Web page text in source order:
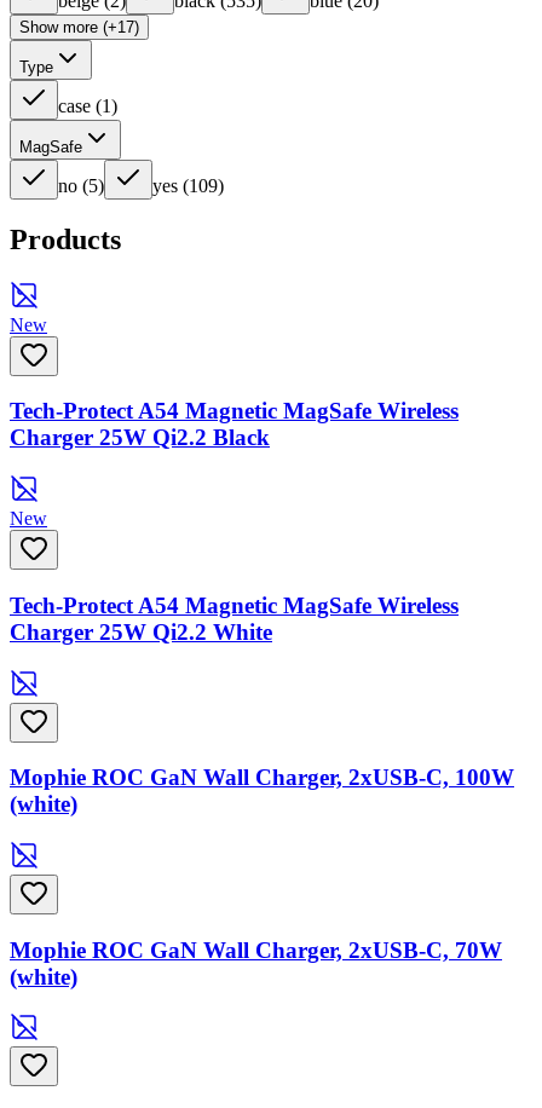
Show more (+17)
Type
case (1)
MagSafe
no (5) yes (109)
Products
New
Tech-Protect A54 Magnetic MagSafe Wireless
Charger 25W Qi2.2 Black
New
Tech-Protect A54 Magnetic MagSafe Wireless
Charger 25W Qi2.2 White
Mophie ROC GaN Wall Charger, 2xUSB-C, 100W
(white)
Mophie ROC GaN Wall Charger, 2xUSB-C, 70W
(white)